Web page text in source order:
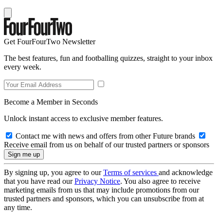
Get FourFourTwo Newsletter
The best features, fun and footballing quizzes, straight to your inbox
every week.
Become a Member in Seconds
Unlock instant access to exclusive member features.
Contact me with news and offers from other Future brands
Receive email from us on behalf of our trusted partners or sponsors
By signing up, you agree to ourTerms of services and acknowledge
that you have read ourPrivacy Notice. You also agree to receive
marketing emails from us that may include promotions from our
trusted partners and sponsors, which you can unsubscribe from at
any time.